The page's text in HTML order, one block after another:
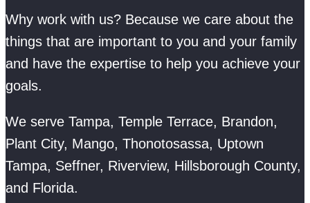
Why work with us? Because we care about the
things that are important to you and your family
and have the expertise to help you achieve your
goals.
We serve Tampa, Temple Terrace, Brandon,
Plant City, Mango, Thonotosassa, Uptown
Tampa, Seffner, Riverview, Hillsborough County,
and Florida.